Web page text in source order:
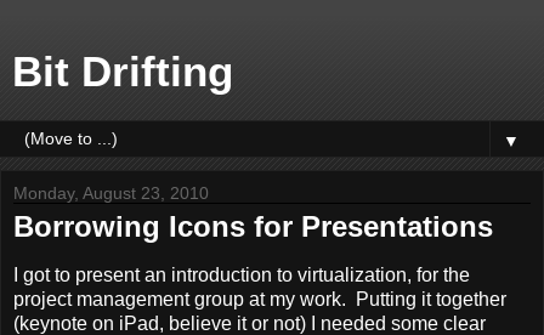
Bit Drifting
▼
Monday, August 23, 2010
Borrowing Icons for Presentations
I got to present an introduction to virtualization, for the
project management group at my work. Putting it together
(keynote on iPad, believe it or not) I needed some clear